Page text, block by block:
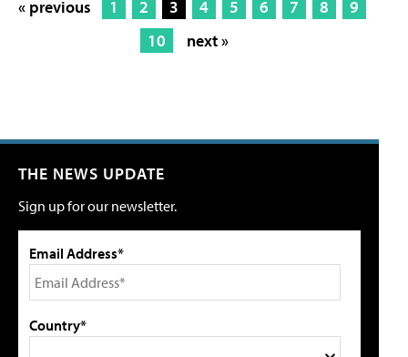
« previous 1 2 3 4 5 6 7 8
9
10
next »
THE NEWS UPDATE
Sign up for our newsletter.
Email Address*
Country*